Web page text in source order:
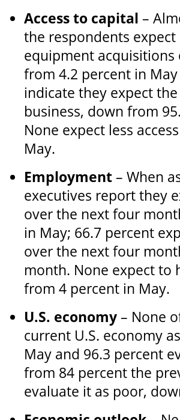
Access to capital –
the respondents
equipment
from 4.2 percent in
indicate they expect
business, down from
None expect less
May.
Employment – When
executives report they
over the next four
in May; 66.7 percent
over the next four
month. None expect to
from 4 percent in May.
U.S. economy – None
current U.S. economy
May and 96.3 percent
from 84 percent the
evaluate it as poor,